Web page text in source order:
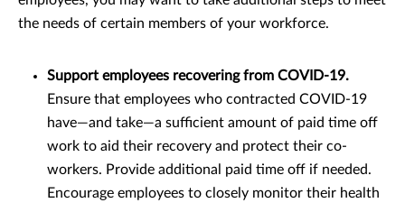
the needs of certain members of your workforce.
Support employees recovering from COVID-19.
Ensure that employees who contracted COVID-19
have—and take—a sufficient amount of paid time off
work to aid their recovery and protect their co-
workers. Provide additional paid time off if needed.
Encourage employees to closely monitor their health